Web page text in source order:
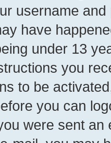
username
have
under 13
you
to be
you can
were sent